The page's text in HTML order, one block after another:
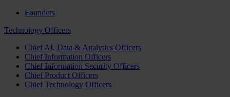
Founders
Technology Officers
Chief AI, Data & Analytics Officers
Chief Information Officers
Chief Information Security Officers
Chief Product Officers
Chief Technology Officers